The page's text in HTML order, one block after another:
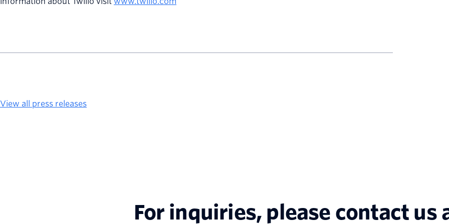
View all press releases
For inquiries, please contact us